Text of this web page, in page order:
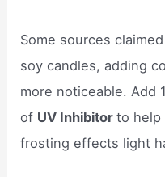
Some sources
soy candles, adding
more noticeable. Add
of UV Inhibitorto help
frosting effects light